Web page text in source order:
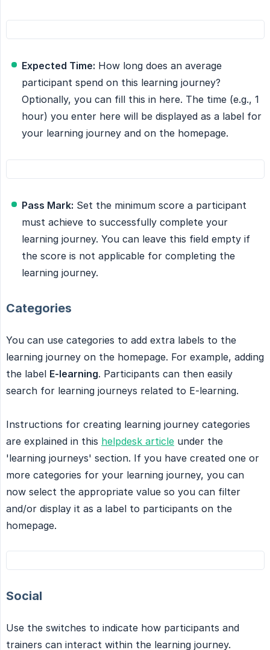
Expected Time: How long does an average
participant spend on this learning journey?
Optionally, you can fill this in here. The time (e.g., 1
hour) you enter here will be displayed as a label for
your learning journey and on the homepage.
Pass Mark: Set the minimum score a participant
must achieve to successfully complete your
learning journey. You can leave this field empty if
the score is not applicable for completing the
learning journey.
Categories
You can use categories to add extra labels to the
learning journey on the homepage. For example, adding
the label E-learning. Participants can then easily
search for learning journeys related to E-learning.
Instructions for creating learning journey categories
are explained in this helpdesk article under the
'learning journeys' section. If you have created one or
more categories for your learning journey, you can
now select the appropriate value so you can filter
and/or display it as a label to participants on the
homepage.
Social
Use the switches to indicate how participants and
trainers can interact within the learning journey.